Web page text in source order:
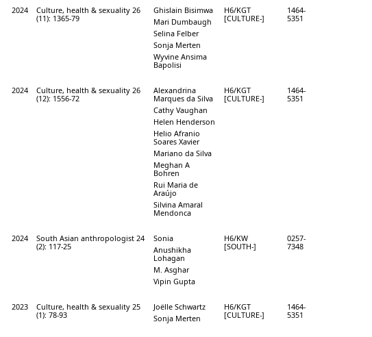
2024
Culture, health & sexuality 26
(11): 1365-79
Ghislain Bisimwa
Mari Dumbaugh
Selina Felber
Sonja Merten
Wyvine Ansima
Bapolisi
H6/KGT
[CULTURE-]
1464-
5351
2024
Culture, health & sexuality 26
(12): 1556-72
Alexandrina
Marques da Silva
Cathy Vaughan
Helen Henderson
Helio Afranio
Soares Xavier
Mariano da Silva
Meghan A
Bohren
Rui Maria de
Araújo
Silvina Amaral
Mendonca
H6/KGT
[CULTURE-]
1464-
5351
2024
South Asian anthropologist 24
(2): 117-25
Sonia
Anushikha
Lohagan
M. Asghar
Vipin Gupta
H6/KW
[SOUTH-]
0257-
7348
2023
Culture, health & sexuality 25
(1): 78-93
Joëlle Schwartz
Sonja Merten
H6/KGT
[CULTURE-]
1464-
5351